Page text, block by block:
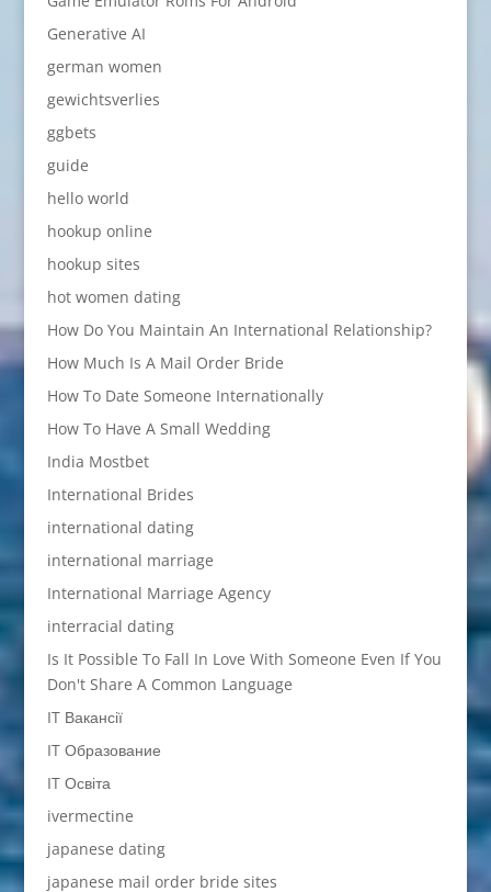
Generative AI
german women
gewichtsverlies
ggbets
guide
hello world
hookup online
hookup sites
hot women dating
How Do You Maintain An International Relationship?
How Much Is A Mail Order Bride
How To Date Someone Internationally
How To Have A Small Wedding
India Mostbet
International Brides
international dating
international marriage
International Marriage Agency
interracial dating
Is It Possible To Fall In Love With Someone Even If You
Don't Share A Common Language
IT Вакансії
IT Образование
IT Освіта
ivermectine
japanese dating
japanese mail order bride sites